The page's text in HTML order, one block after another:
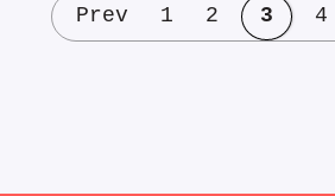
Prev 1 2 3 4